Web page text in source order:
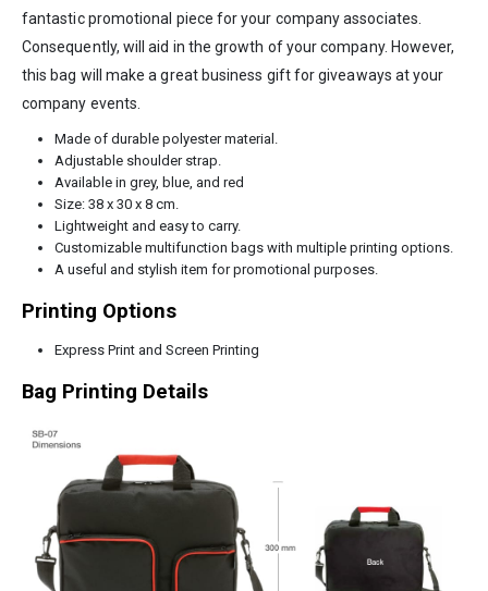
fantastic promotional piece for your company associates.
Consequently, will aid in the growth of your company. However,
this bag will make a great business gift for giveaways at your
company events.
Made of durable polyester material.
Adjustable shoulder strap.
Available in grey, blue, and red
Size: 38 x 30 x 8 cm.
Lightweight and easy to carry.
Customizable multifunction bags with multiple printing options.
A useful and stylish item for promotional purposes.
Printing Options
Express Print and Screen Printing
Bag Printing Details